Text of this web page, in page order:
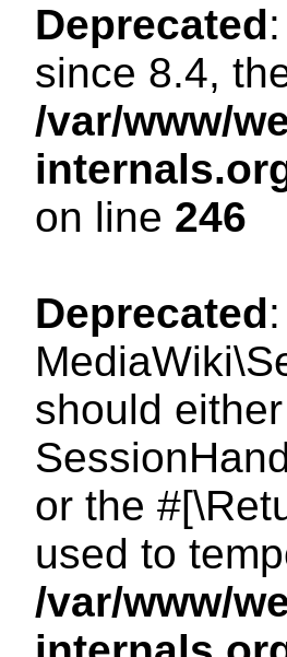
Deprecated
since 8.4,
/var/www/
on line 246
Deprecated
should
or the
used to
/var/www/